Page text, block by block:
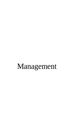
Management